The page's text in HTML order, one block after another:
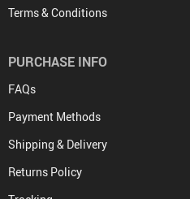
Terms & Conditions
PURCHASE INFO
FAQs
Payment Methods
Shipping & Delivery
Returns Policy